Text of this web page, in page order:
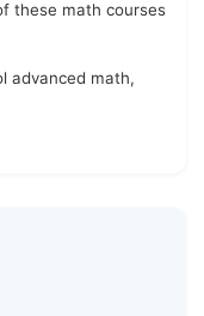
these math courses
advanced math,